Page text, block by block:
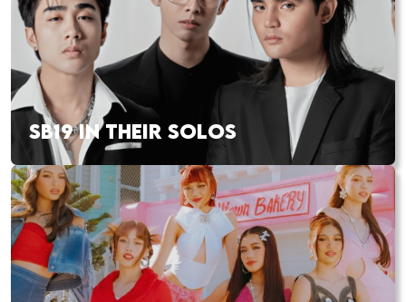
SB19 IN THEIR SOLOS